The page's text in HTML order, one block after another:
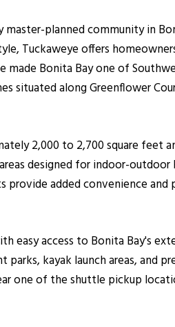
planned community in
Tuckaweye offers
Bonita Bay one of
situated along Greenflower
2,000 to 2,700 square feet
designed for indoor-outdoor
provide added convenience
easy access to Bonita Bay's
kayak launch areas, and
one of the shuttle pickup